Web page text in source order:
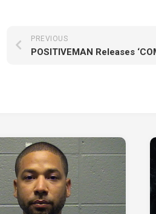
PREVIOUS